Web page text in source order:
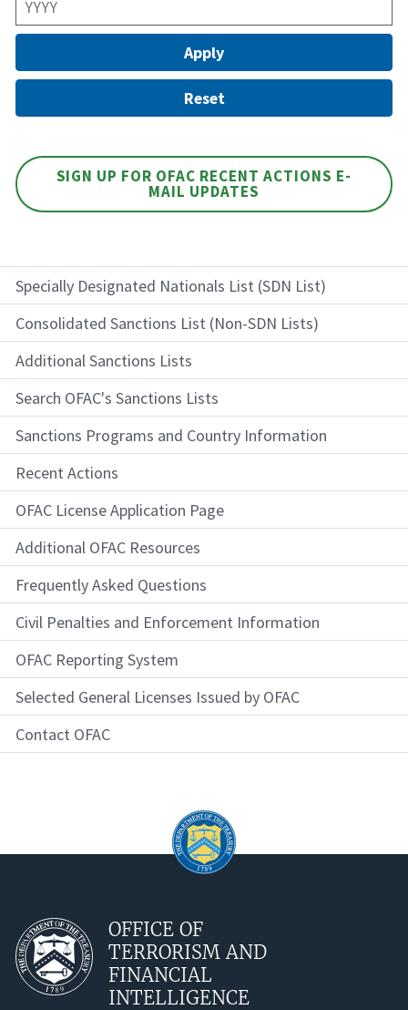
Specially Designated Nationals List (SDN List)
Consolidated Sanctions List (Non-SDN Lists)
Additional Sanctions Lists
Search OFAC's Sanctions Lists
Sanctions Programs and Country Information
Recent Actions
OFAC License Application Page
Additional OFAC Resources
Frequently Asked Questions
Civil Penalties and Enforcement Information
OFAC Reporting System
Selected General Licenses Issued by OFAC
Contact OFAC
SIGN UP FOR OFAC RECENT ACTIONS E-
MAIL UPDATES
OFFICE OF
TERRORISM AND
FINANCIAL
INTELLIGENCE